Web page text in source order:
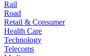
Rail
Road
Retail & Consumer
Health Care
Technology
Telecoms